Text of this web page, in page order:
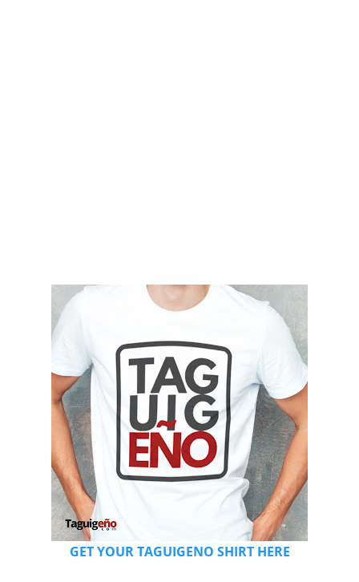
GET YOUR TAGUIGENO SHIRT HERE